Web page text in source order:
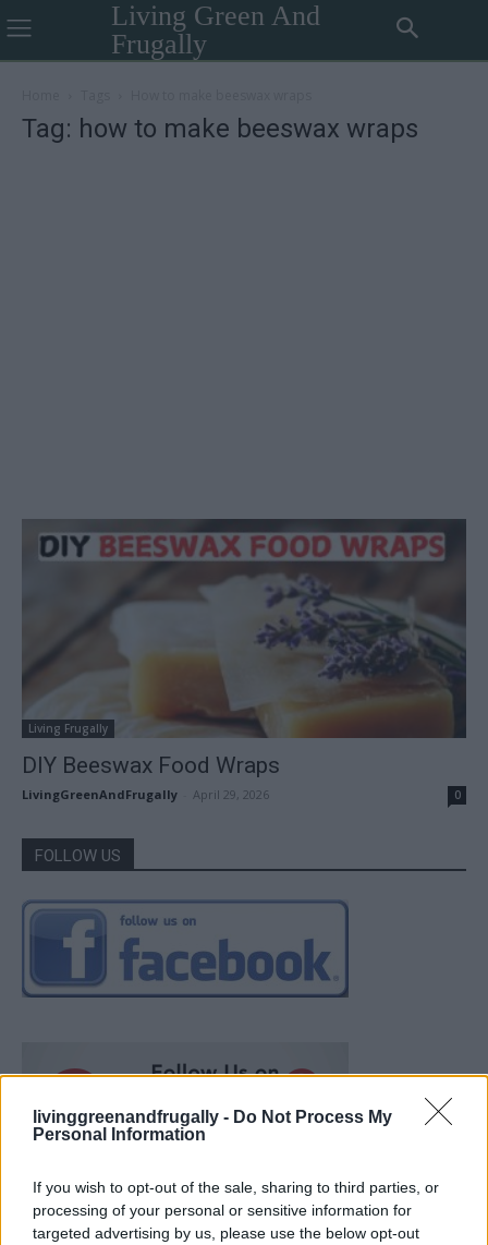
livinggreenandfrugally - Do Not Process My
Personal Information
If you wish to opt-out of the sale, sharing to third parties, or
processing of your personal or sensitive information for
targeted advertising by us, please use the below opt-out
Living Green And
Frugally
Tag: how to make beeswax wraps
Living Frugally
DIY Beeswax Food Wraps
LivingGreenAndFrugally April 29, 2026 0
FOLLOW US